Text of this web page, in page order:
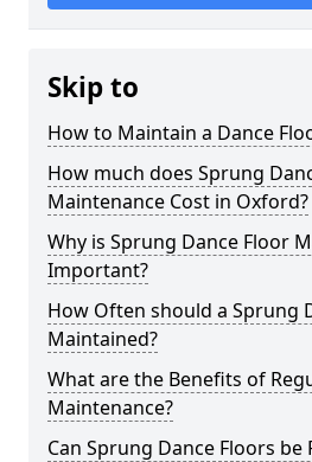
Skip to
How to Maintain a Dance
How much does Sprung
Maintenance Cost in Oxford?
Why is Sprung Dance Floor
Important?
How Often should a Sprung
Maintained?
What are the Benefits of
Maintenance?
Can Sprung Dance Floors be